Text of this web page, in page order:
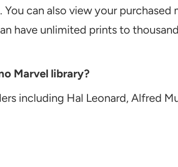
can also view your purchased
have unlimited prints to
Marvel library?
including Hal Leonard, Alfred